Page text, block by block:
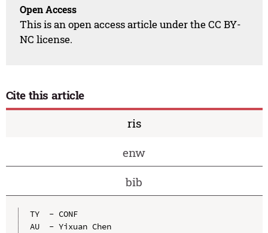
Open Access
This is an open access article under the CC BY-
NC license.
Cite this article
ris
enw
bib
TY  - CONF
AU  - Yixuan Chen